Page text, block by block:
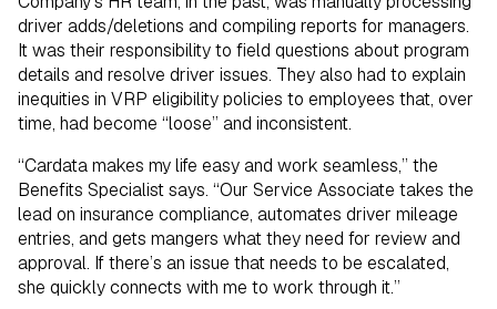
driver adds/deletions and compiling reports for managers.
It was their responsibility to field questions about program
details and resolve driver issues. They also had to explain
inequities in VRP eligibility policies to employees that, over
time, had become “loose” and inconsistent.
“Cardata makes my life easy and work seamless,” the
Benefits Specialist says. “Our Service Associate takes the
lead on insurance compliance, automates driver mileage
entries, and gets mangers what they need for review and
approval. If there’s an issue that needs to be escalated,
she quickly connects with me to work through it.”